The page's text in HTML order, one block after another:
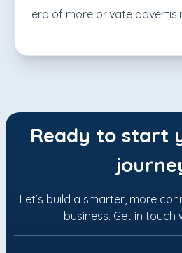
era of more private
Ready to start
Let’s build a smarter, more
business. Get in touch